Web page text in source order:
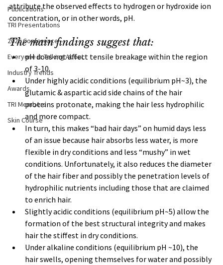
Publications
TRI Presentations
2026 Conference
Everyone is Talking About
Industry Trends
Awards
TRI Members
Skin Course
attribute the observed effects to hydrogen or hydroxide ion
concentration, or in other words, pH.
The main findings suggest that:
pH does not affect tensile breakage within the region
of 3-10.
Under highly acidic conditions (equilibrium pH~3), the
glutamic & aspartic acid side chains of the hair
proteins protonate, making the hair less hydrophilic
and more compact.
In turn, this makes “bad hair days” on humid days less
of an issue because hair absorbs less water, is more
flexible in dry conditions and less “mushy” in wet
conditions. Unfortunately, it also reduces the diameter
of the hair fiber and possibly the penetration levels of
hydrophilic nutrients including those that are claimed
to enrich hair.
Slightly acidic conditions (equilibrium pH~5) allow the
formation of the best structural integrity and makes
hair the stiffest in dry conditions.
Under alkaline conditions (equilibrium pH ~10), the
hair swells, opening themselves for water and possibly